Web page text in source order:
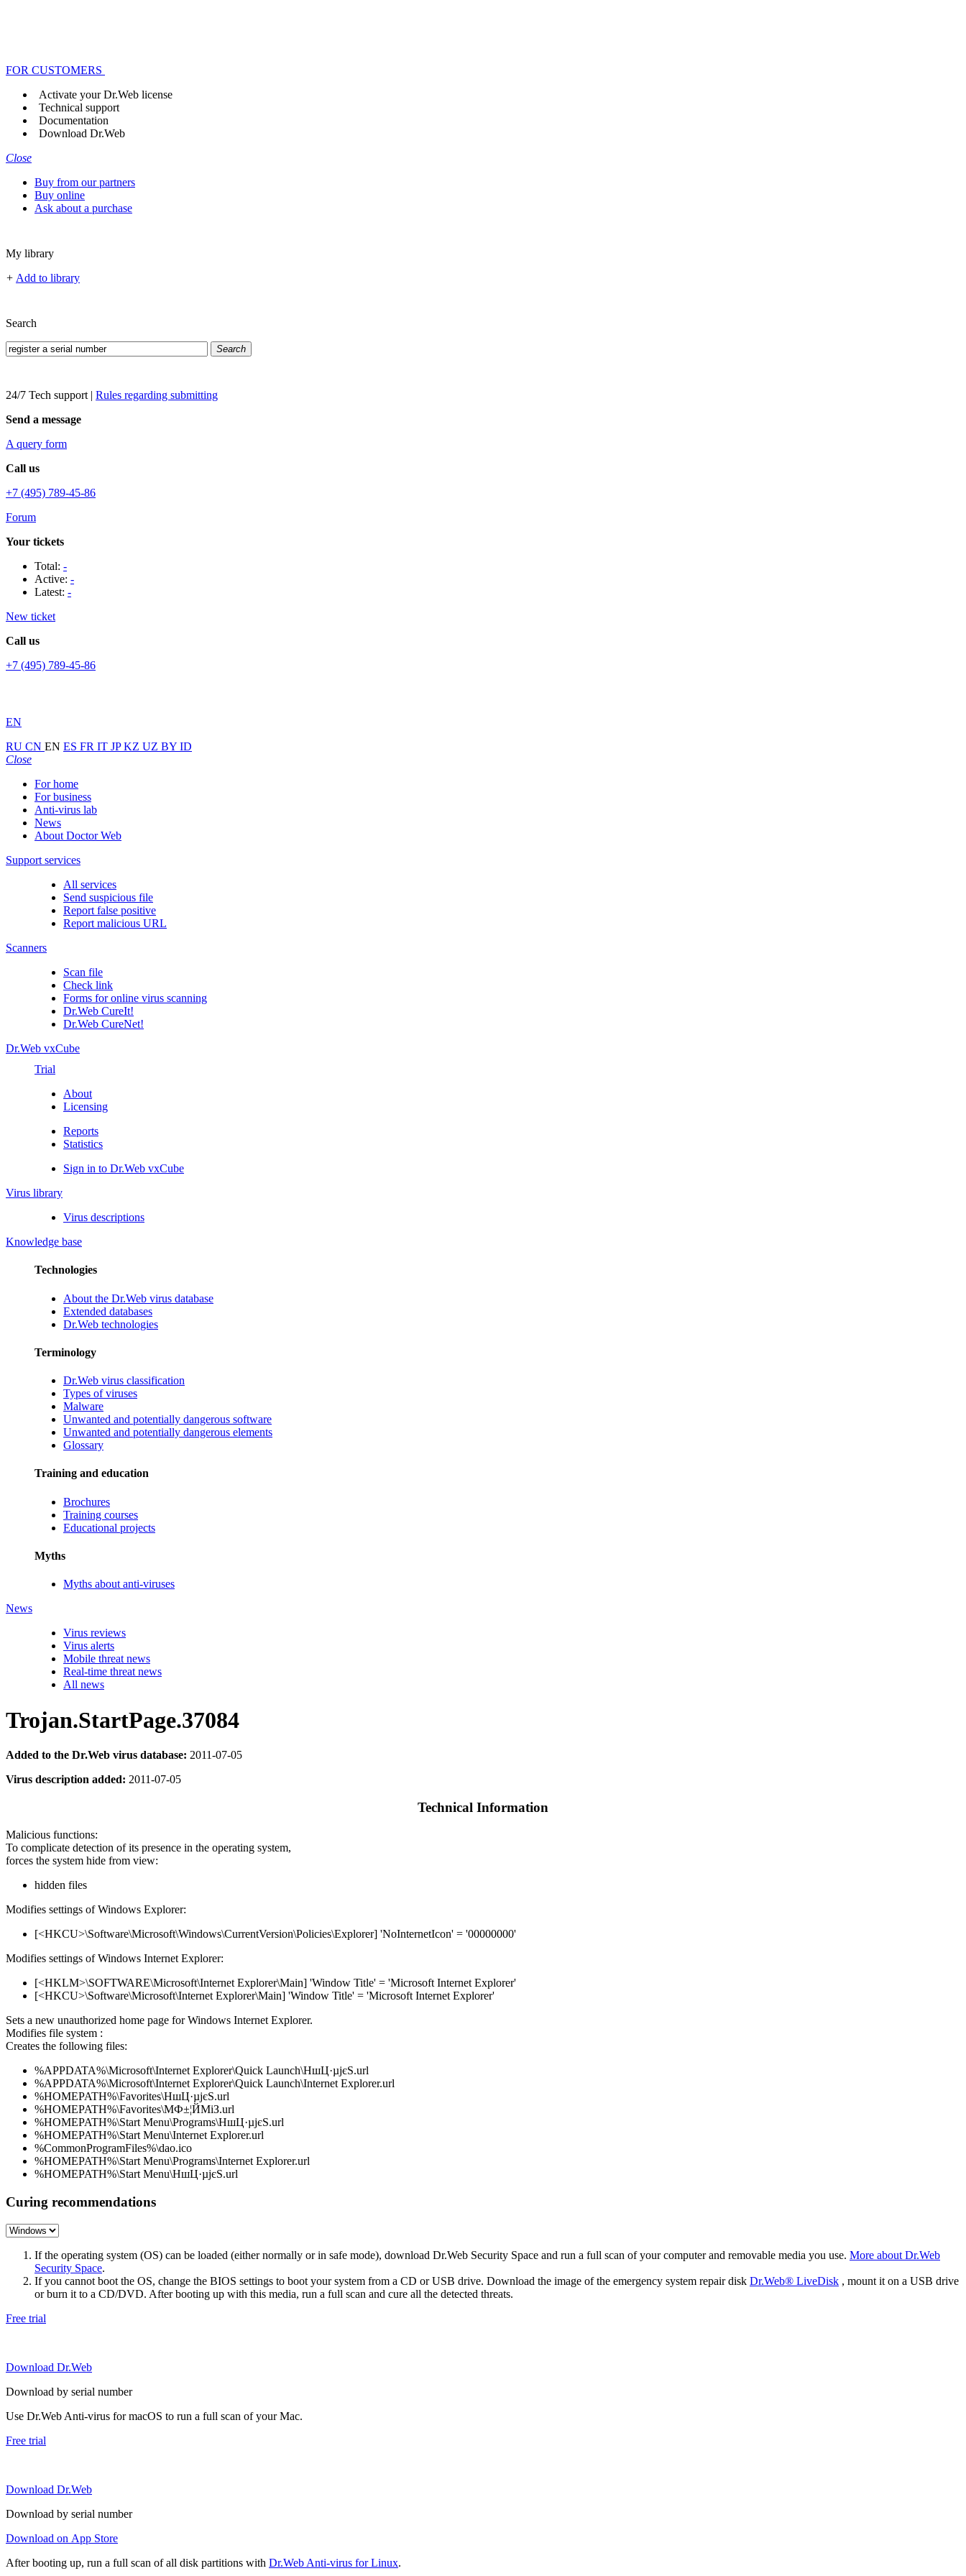
FOR CUSTOMERS
Activate your Dr.Web license
Technical support
Documentation
Download Dr.Web
Close
Buy from our partners
Buy online
Ask about a purchase
My library
+ Add to library
Search
Search
24/7 Tech support | Rules regarding submitting
Send a message
A query form
Call us
+7 (495) 789-45-86
Forum
Your tickets
Total: -
Active: -
Latest: -
New ticket
Call us
+7 (495) 789-45-86
EN
RU CN EN ES FR IT JPKZ UZ BY ID
Close
For home
For business
Anti-virus lab
News
About Doctor Web
Support services
All services
Send suspicious file
Report false positive
Report malicious URL
Scanners
Scan file
Check link
Forms for online virus scanning
Dr.Web CureIt!
Dr.Web CureNet!
Dr.Web vxCube
Trial
About
Licensing
Reports
Statistics
Sign in to Dr.Web vxCube
Virus library
Virus descriptions
Knowledge base
Technologies
About the Dr.Web virus database
Extended databases
Dr.Web technologies
Terminology
Dr.Web virus classification
Types of viruses
Malware
Unwanted and potentially dangerous software
Unwanted and potentially dangerous elements
Glossary
Training and education
Brochures
Training courses
Educational projects
Myths
Myths about anti-viruses
News
Virus reviews
Virus alerts
Mobile threat news
Real-time threat news
All news
Trojan.StartPage.37084
Added to the Dr.Web virus database: 2011-07-05
Virus description added: 2011-07-05
Technical Information
Malicious functions:
To complicate detection of its presence in the operating system,
forces the system hide from view:
hidden files
Modifies settings of Windows Explorer:
[<HKCU>\Software\Microsoft\Windows\CurrentVersion\Policies\Explorer] 'NoInternetIcon' = '00000000'
Modifies settings of Windows Internet Explorer:
[<HKLM>\SOFTWARE\Microsoft\Internet Explorer\Main] 'Window Title' = 'Microsoft Internet Explorer'
[<HKCU>\Software\Microsoft\Internet Explorer\Main] 'Window Title' = 'Microsoft Internet Explorer'
Sets a new unauthorized home page for Windows Internet Explorer.
Modifies file system :
Creates the following files:
%APPDATA%\Microsoft\Internet Explorer\Quick Launch\НшЦ·µјєЅ.url
%APPDATA%\Microsoft\Internet Explorer\Quick Launch\Internet Explorer.url
%HOMEPATH%\Favorites\НшЦ·µјєЅ.url
%HOMEPATH%\Favorites\МФ±¦ЙМіЗ.url
%HOMEPATH%\Start Menu\Programs\НшЦ·µјєЅ.url
%HOMEPATH%\Start Menu\Internet Explorer.url
%CommonProgramFiles%\dao.ico
%HOMEPATH%\Start Menu\Programs\Internet Explorer.url
%HOMEPATH%\Start Menu\НшЦ·µјєЅ.url
Curing recommendations
If the operating system (OS) can be loaded (either normally or in safe mode), download Dr.Web Security Space and run a full scan of your computer and removable media you use. More about Dr.Web
Security Space.
If you cannot boot the OS, change the BIOS settings to boot your system from a CD or USB drive. Download the image of the emergency system repair disk Dr.Web® LiveDisk , mount it on a USB drive
or burn it to a CD/DVD. After booting up with this media, run a full scan and cure all the detected threats.
Free trial
Download Dr.Web
Download by serial number
Use Dr.Web Anti-virus for macOS to run a full scan of your Mac.
Free trial
Download Dr.Web
Download by serial number
Download on App Store
After booting up, run a full scan of all disk partitions with Dr.Web Anti-virus for Linux.